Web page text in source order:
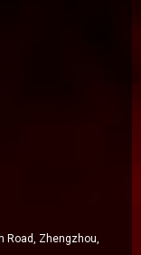
Road, Zhengzhou,